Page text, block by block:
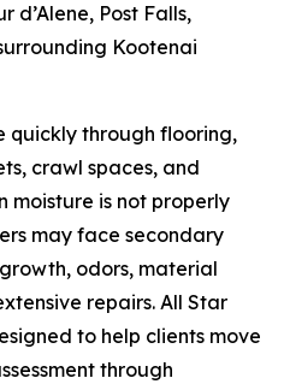
d’Alene, Post Falls,
Kootenai
quickly through flooring,
crawl spaces, and
moisture is not properly
may face secondary
odors, material
repairs. All Star
to help clients move
through